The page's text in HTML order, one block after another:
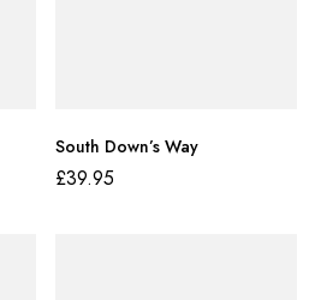
South Down’s Way
£39.95